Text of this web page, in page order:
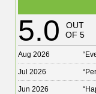
5.0
OUT
OF 5
Aug 2026
“
Jul 2026 “
Jun 2026 “